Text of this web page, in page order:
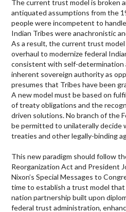
The current trust model is broken
antiquated assumptions from the
people were incompetent to
Indian Tribes were anachronistic
As a result, the current trust
overhaul to modernize federal
consistent with self-determination
inherent sovereign authority as
presumes that Tribes have been
A new model must be based on
of treaty obligations and the
driven solutions. No branch of the
be permitted to unilaterally decide
treaties and other legally-binding
This new paradigm should follow
Reorganization Act and President
Nixon’s Special Messages to
time to establish a trust model
nation partnership built upon
federal trust administration,